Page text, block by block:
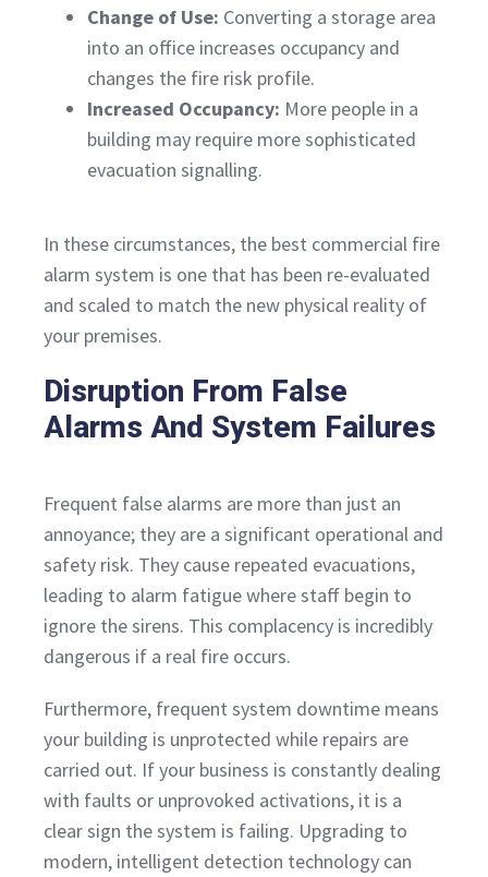
Change of Use: Converting a storage area
into an office increases occupancy and
changes the fire risk profile.
Increased Occupancy: More people in a
building may require more sophisticated
evacuation signalling.
In these circumstances, the best commercial fire
alarm system is one that has been re-evaluated
and scaled to match the new physical reality of
your premises.
Disruption From False
Alarms And System Failures
Frequent false alarms are more than just an
annoyance; they are a significant operational and
safety risk. They cause repeated evacuations,
leading to alarm fatigue where staff begin to
ignore the sirens. This complacency is incredibly
dangerous if a real fire occurs.
Furthermore, frequent system downtime means
your building is unprotected while repairs are
carried out. If your business is constantly dealing
with faults or unprovoked activations, it is a
clear sign the system is failing. Upgrading to
modern, intelligent detection technology can